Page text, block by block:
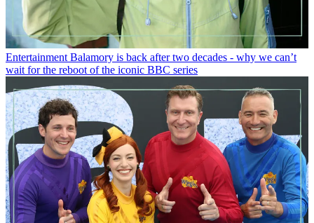
Entertainment Balamory is back after two decades - why we can’t
wait for the reboot of the iconic BBC series